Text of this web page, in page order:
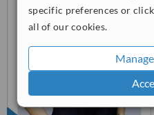
specific preferences or
all of our cookies.